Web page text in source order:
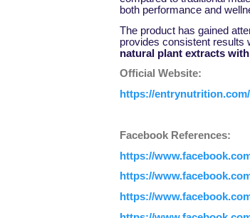
both performance and
The product has gained
provides consistent results
natural plant extracts
Official Website:
https://
Facebook References:
https://
https://
https://